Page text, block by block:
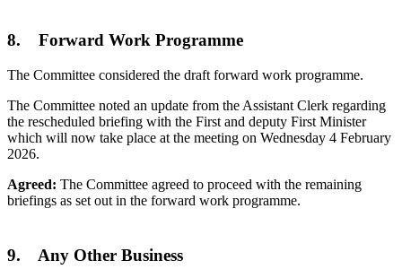
8. Forward Work Programme
The Committee considered the draft forward work programme.
The Committee noted an update from the Assistant Clerk regarding
the rescheduled briefing with the First and deputy First Minister
which will now take place at the meeting on Wednesday 4 February
2026.
Agreed: The Committee agreed to proceed with the remaining
briefings as set out in the forward work programme.
9. Any Other Business